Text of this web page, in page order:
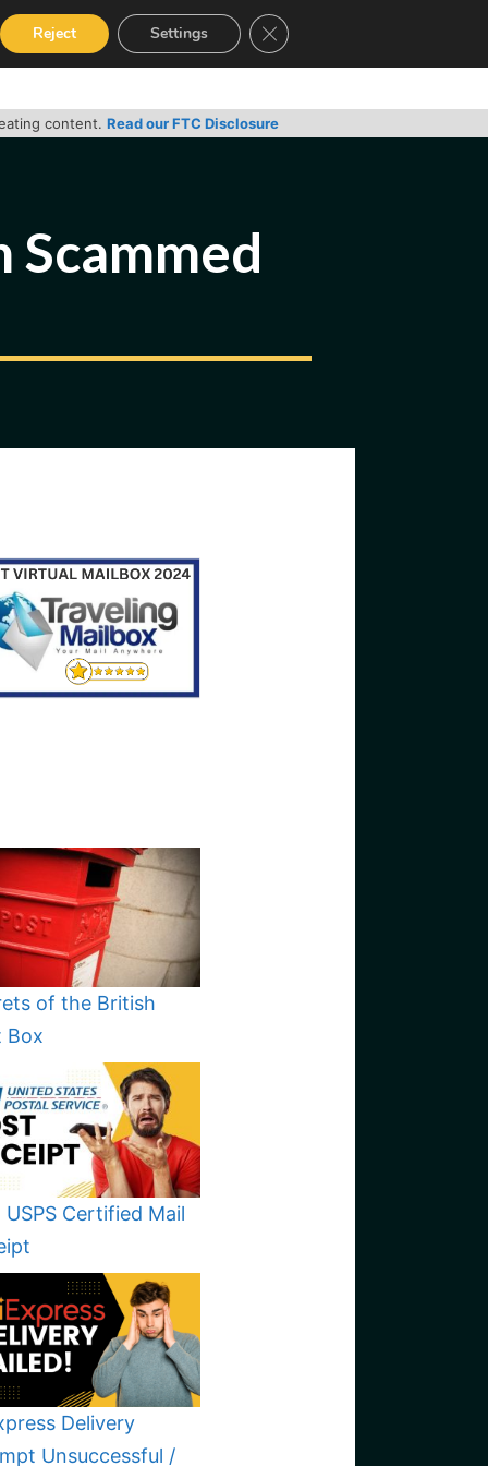
GUIDES CONTACT
content. Read our FTC Disclosure
of the British
Box
USPS Certified Mail
Delivery
Unsuccessful /
Reject Settings Close GDPR Cookie Banner